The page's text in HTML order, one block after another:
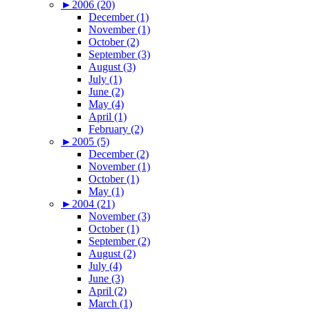
► 2006 (20)
December (1)
November (1)
October (2)
September (3)
August (3)
July (1)
June (2)
May (4)
April (1)
February (2)
► 2005 (5)
December (2)
November (1)
October (1)
May (1)
► 2004 (21)
November (3)
October (1)
September (2)
August (2)
July (4)
June (3)
April (2)
March (1)